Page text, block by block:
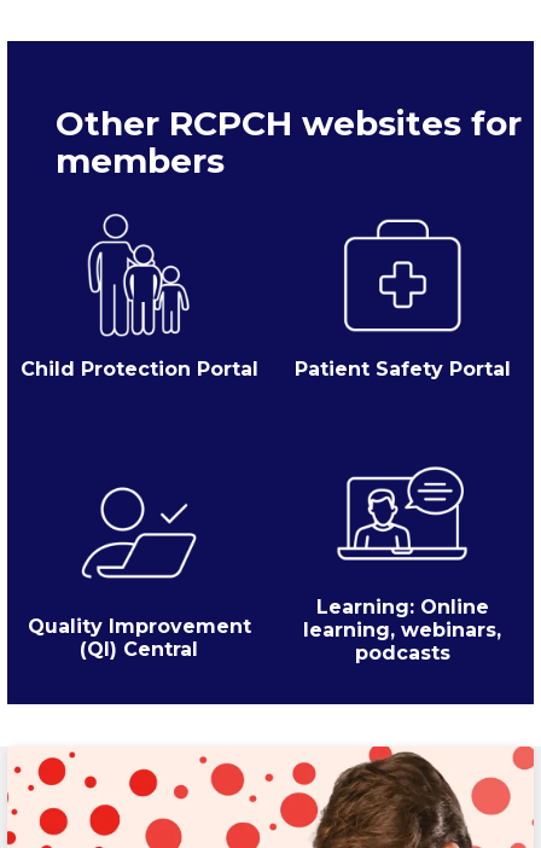
Other RCPCH websites for
members
Child Protection Portal Patient Safety Portal
Quality Improvement
(QI) Central
Learning: Online
learning, webinars,
podcasts